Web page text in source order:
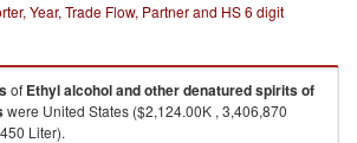
Year, Trade Flow, Partner and HS 6 digit
of Ethyl alcohol and other denatured spirits of
were United States ($2,124.00K , 3,406,870
Liter).